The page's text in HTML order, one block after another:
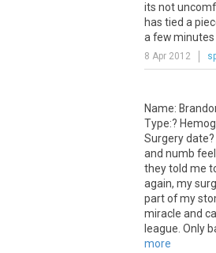
its not
has tied a
a fewminutes
8 Apr 2012
Name:
Type:?
Surgerydate?
and numb
theytold me
again, my
partofmy
miracle and
league Only
more